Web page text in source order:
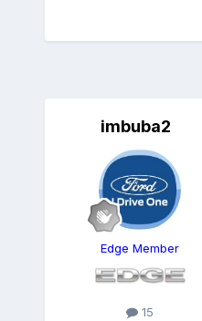
imbuba2
Edge Member
15